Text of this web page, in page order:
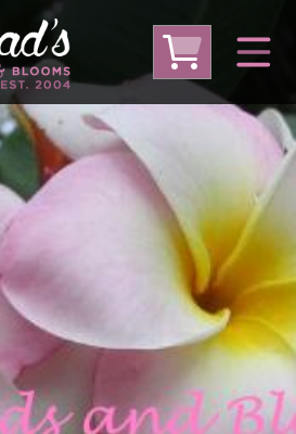
From USA
(Local Pickup Only)
SALE!
Other Plants